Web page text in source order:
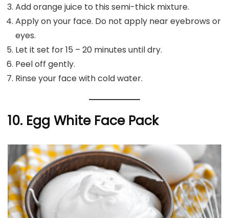
Add orange juice to this semi-thick mixture.
Apply on your face. Do not apply near eyebrows or
eyes.
Let it set for 15 – 20 minutes until dry.
Peel off gently.
Rinse your face with cold water.
10. Egg White Face Pack